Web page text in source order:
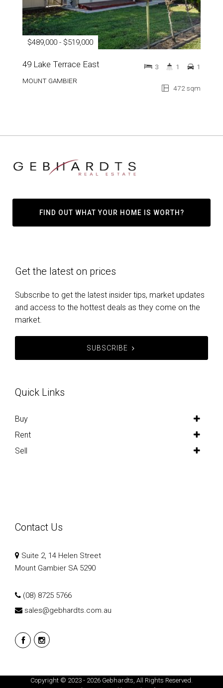
$489,000 - $519,000
49 Lake Terrace East
MOUNT GAMBIER
472 sqm
3 1 1
FIND OUT WHAT YOUR HOME IS WORTH?
Get the latest on prices
Subscribe to get the latest insider tips, market updates
and access to the hottest deals as they come on the
market.
SUBSCRIBE
Quick Links
Buy
Rent
Sell
Contact Us
Suite 2, 14 Helen Street
Mount Gambier SA 5290
(08) 8725 5766
sales@gebhardts.com.au
Copyright © 2023 - 2026 Gebhardts, All Rights Reserved.